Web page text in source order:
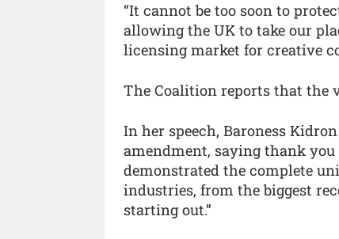
“It cannot be too soon to
allowing the UK to take our
licensing market for creative
The Coalition reports that the
In her speech, Baroness
amendment, saying thank
demonstrated the complete
industries, from the biggest
starting out.”